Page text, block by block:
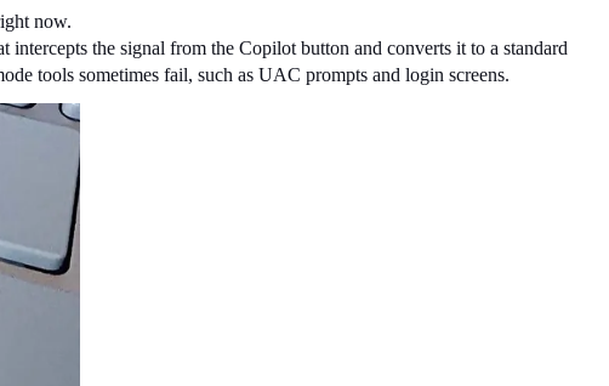
now.
the signal from the Copilot button and converts it to a standard
tools sometimes fail, such as UAC prompts and login screens.